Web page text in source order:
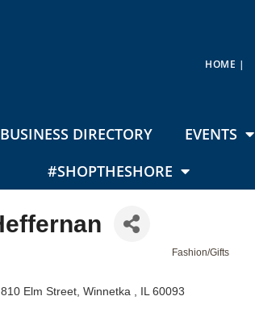
HOME |
BUSINESS DIRECTORY EVENTS
#SHOPTHESHORE
Fashion/Gifts
810 Elm Street Winnetka IL 60093